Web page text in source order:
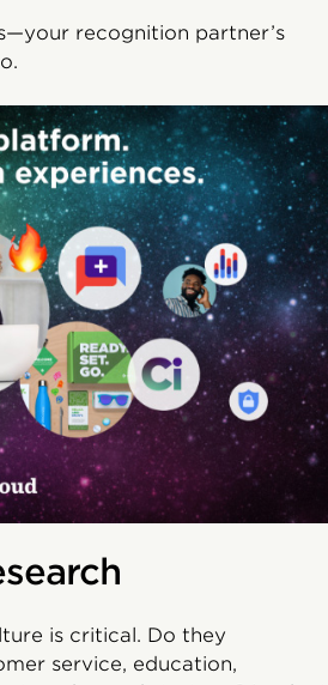
recognition partner’s
is critical. Do they
service, education,